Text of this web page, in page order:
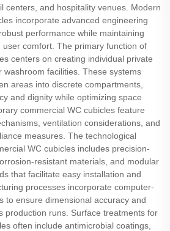
centers, and hospitality venues. Modern
incorporate advanced engineering
performance while maintaining
comfort. The primary function of
centers on creating individual private
washroom facilities. These systems
areas into discrete compartments,
and dignity while optimizing space
commercial WC cubicles feature
ventilation considerations, and
measures. The technological
WC cubicles includes precision-
resistant materials, and modular
that facilitate easy installation and
processes incorporate computer-
to ensure dimensional accuracy and
production runs. Surface treatments for
often include antimicrobial coatings,